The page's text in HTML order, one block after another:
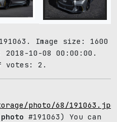
Image size: 1600
10-08 00:00:00.
votes: 2.
photo/68/191063.jpg
#191063) You can